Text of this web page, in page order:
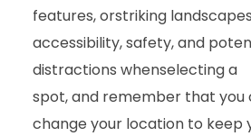
features, orstriking
accessibility, safety, and
distractions whenselecting a
spot, and remember that you
change your location to keep